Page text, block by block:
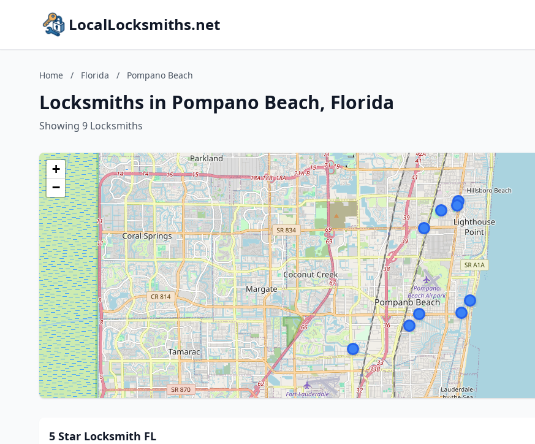
LocalLocksmiths.net
Home / Florida / Pompano Beach
Locksmiths in Pompano Beach, Florida
Showing 9 Locksmiths
+
−
5 Star Locksmith FL